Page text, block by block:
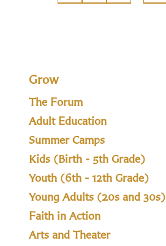
Grow
The Forum
Adult Education
Summer Camps
Kids (Birth - 5th Grade)
Youth (6th - 12th Grade)
Young Adults (20s and 30s)
Faith in Action
Arts and Theater